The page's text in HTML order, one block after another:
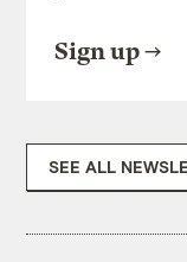
Sign up
SEE ALL